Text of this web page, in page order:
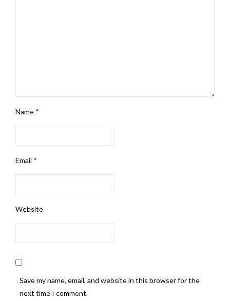
Name *
Email *
Website
Save my name, email, and website in this browser for the
next time I comment.